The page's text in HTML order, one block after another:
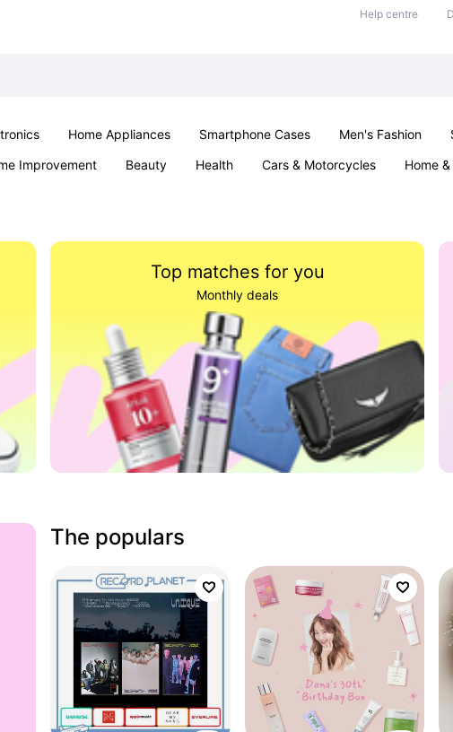
Help centre
Home Appliances Smartphone Cases Men's Fashion
Improvement Beauty Health Cars & Motorcycles Home
Top matches for you
Monthly deals
The populars